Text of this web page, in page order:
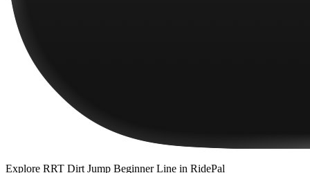
Explore RRT Dirt Jump Beginner Line in RidePal